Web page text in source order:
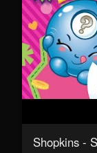
Shopkins -